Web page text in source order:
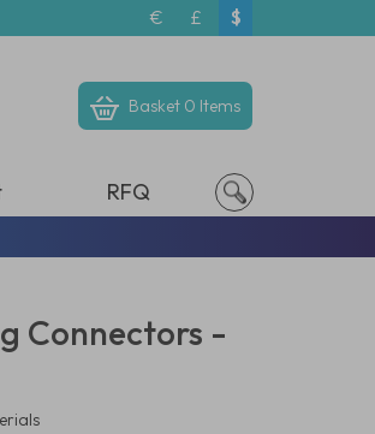
€ £ $
Basket 0 Items
RFQ
Connectors -